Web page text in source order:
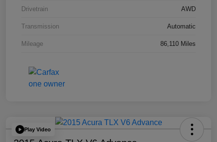
Drivetrain AWD
Transmission Automatic
Mileage 86,110 Miles
Play Video